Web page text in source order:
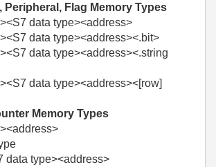
Peripheral, Flag Memory Types
data type><address>
data type><address><.bit>
data type><address><.string
data type><address><[row]
Memory Types
data type><address>